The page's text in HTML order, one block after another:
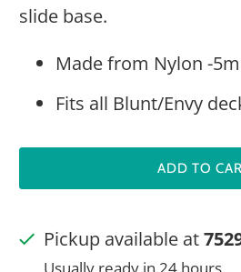
slide base.
Made from Nylon -
Fits all Blunt/Envy
ADD TO
Pickup available at
Usually ready in 24 hours